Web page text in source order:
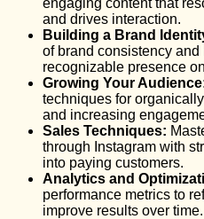
and drives interaction.
Building a Brand
of brand consistency
recognizable presence
Growing Your
techniques for
and increasing
Sales Techniques:
through Instagram with
into paying customers.
Analytics and
performance metrics to
improve results over time.